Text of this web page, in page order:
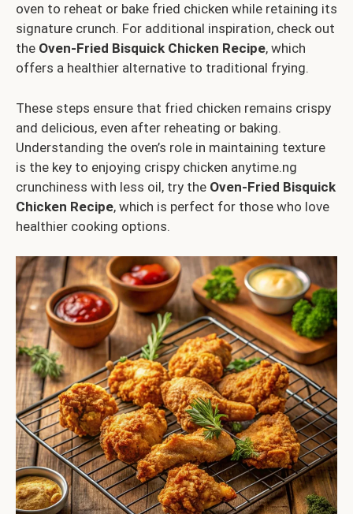
oven to reheat or bake fried chicken while retaining its
signature crunch. For additional inspiration, check out
the Oven-Fried Bisquick Chicken Recipe, which
offers a healthier alternative to traditional frying.
These steps ensure that fried chicken remains crispy
and delicious, even after reheating or baking.
Understanding the oven’s role in maintaining texture
is the key to enjoying crispy chicken anytime.ng
crunchiness with less oil, try the Oven-Fried Bisquick
Chicken Recipe, which is perfect for those who love
healthier cooking options.